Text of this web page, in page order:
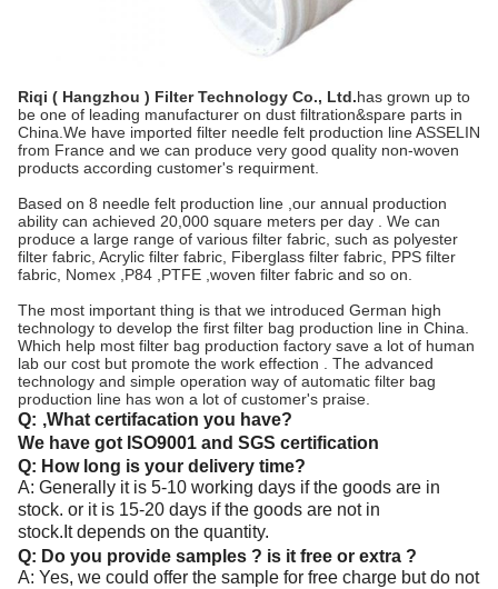
Riqi ( Hangzhou ) Filter Technology Co., Ltd.has grown up to
be one of leading manufacturer on dust filtration&spare parts in
China.We have imported filter needle felt production line ASSELIN
from France and we can produce very good quality non-woven
products according customer's requirment.
Based on 8 needle felt production line ,our annual production
ability can achieved 20,000 square meters per day . We can
produce a large range of various filter fabric, such as polyester
filter fabric, Acrylic filter fabric, Fiberglass filter fabric, PPS filter
fabric, Nomex ,P84 ,PTFE ,woven filter fabric and so on.
The most important thing is that we introduced German high
technology to develop the first filter bag production line in China.
Which help most filter bag production factory save a lot of human
lab our cost but promote the work effection . The advanced
technology and simple operation way of automatic filter bag
production line has won a lot of customer's praise.
Q: ,What certifacation you have?
We have got ISO9001 and SGS certification
Q: How long is your delivery time?
A: Generally it is 5-10 working days if the goods are in
stock. or it is 15-20 days if the goods are not in
stock.It depends on the quantity.
Q: Do you provide samples ? is it free or extra ?
A: Yes, we could offer the sample for free charge but do not